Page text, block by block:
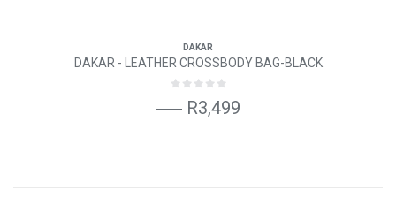
DAKAR
DAKAR - LEATHER CROSSBODY BAG-BLACK
R3,499